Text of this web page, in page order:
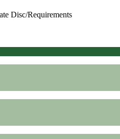
Disc/Requirements